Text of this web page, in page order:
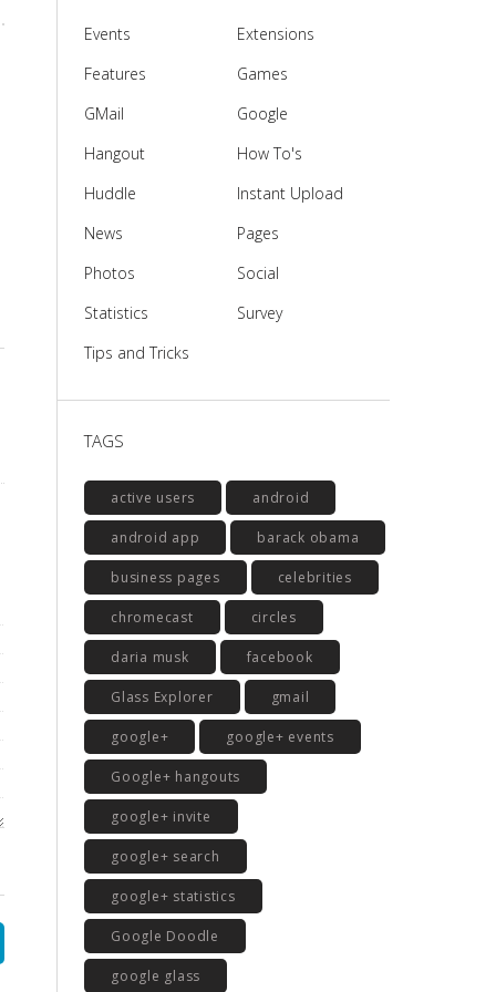
Events
Extensions
Features
Games
GMail
Google
Hangout
How To's
Huddle
Instant Upload
News
Pages
Photos
Social
Statistics
Survey
Tips and Tricks
TAGS
active users android
android app barack obama
business pages celebrities
chromecast circles
daria musk facebook
Glass Explorer gmail
google+ google+ events
Google+ hangouts
google+ invite
google+ search
google+ statistics
Google Doodle
google glass